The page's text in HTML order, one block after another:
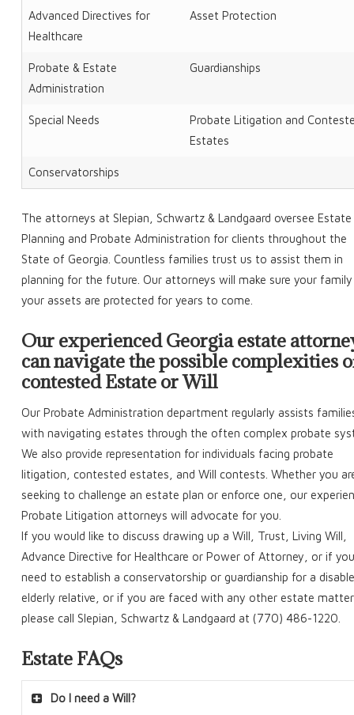
Advanced Directives for
Healthcare
Asset Protection
Probate & Estate
Administration
Guardianships
Special Needs
Probate Litigation and
Estates
Conservatorships
The attorneys at Slepian, Schwartz & Landgaard oversee Estate
Planning and Probate Administration for clients throughout the
State of Georgia. Countless families trust us to assist them in
planning for the future. Our attorneys will make sure your
your assets are protected for years to come.
Our experienced Georgia estate
can navigate the possible complexities
contested Estate or Will
Our Probate Administration department regularly assists
with navigating estates through the often complex probate
We also provide representation for individuals facing probate
litigation, contested estates, and Will contests. Whether you
seeking to challenge an estate plan or enforce one, our
Probate Litigation attorneys will advocate for you.
If you would like to discuss drawing up a Will, Trust, Living Will,
Advance Directive for Healthcare or Power of Attorney, or if
need to establish a conservatorship or guardianship for a
elderly relative, or if you are faced with any other estate
please call Slepian, Schwartz & Landgaard at (770) 486-1220.
Estate FAQs
Do I need a Will?